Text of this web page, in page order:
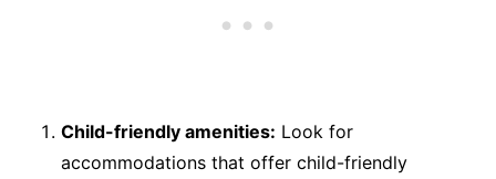
Child-friendly amenities: Look for
accommodations that offer child-friendly